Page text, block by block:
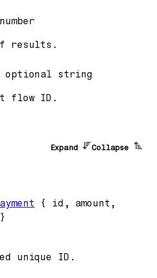
number
of results.
optional string
flow ID.
Expand
Collapse
{ id , amount ,
}
unique ID.